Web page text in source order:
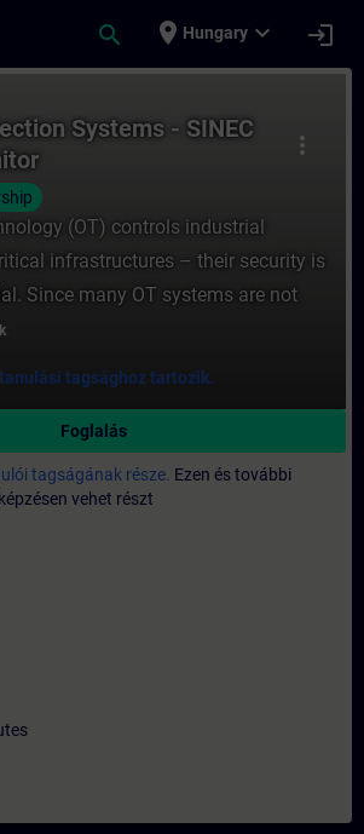
search place Hungary expand_more login
more_vert
Systems - SINEC
(OT) controls industrial
infrastructures – their security is
Since many OT systems are not
tanulási tagsághoz tartozik.
Foglalás
tagságának része. Ezen és további
vehet részt